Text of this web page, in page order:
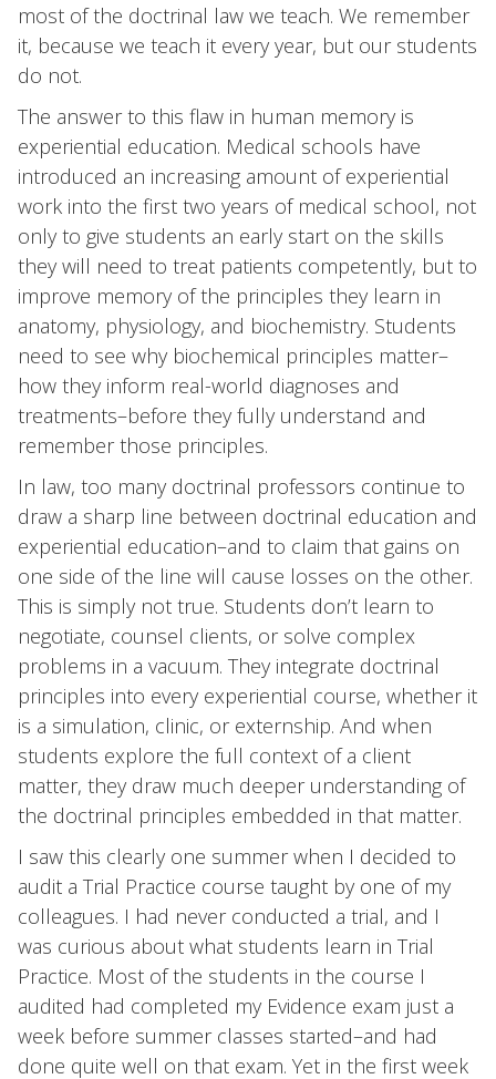
most of the doctrinal law we teach. We remember
it, because we teach it every year, but our students
do not.
The answer to this flaw in human memory is
experiential education. Medical schools have
introduced an increasing amount of experiential
work into the first two years of medical school, not
only to give students an early start on the skills
they will need to treat patients competently, but to
improve memory of the principles they learn in
anatomy, physiology, and biochemistry. Students
need to see why biochemical principles matter–
how they inform real-world diagnoses and
treatments–before they fully understand and
remember those principles.
In law, too many doctrinal professors continue to
draw a sharp line between doctrinal education and
experiential education–and to claim that gains on
one side of the line will cause losses on the other.
This is simply not true. Students don’t learn to
negotiate, counsel clients, or solve complex
problems in a vacuum. They integrate doctrinal
principles into every experiential course, whether it
is a simulation, clinic, or externship. And when
students explore the full context of a client
matter, they draw much deeper understanding of
the doctrinal principles embedded in that matter.
I saw this clearly one summer when I decided to
audit a Trial Practice course taught by one of my
colleagues. I had never conducted a trial, and I
was curious about what students learn in Trial
Practice. Most of the students in the course I
audited had completed my Evidence exam just a
week before summer classes started–and had
done quite well on that exam. Yet in the first week